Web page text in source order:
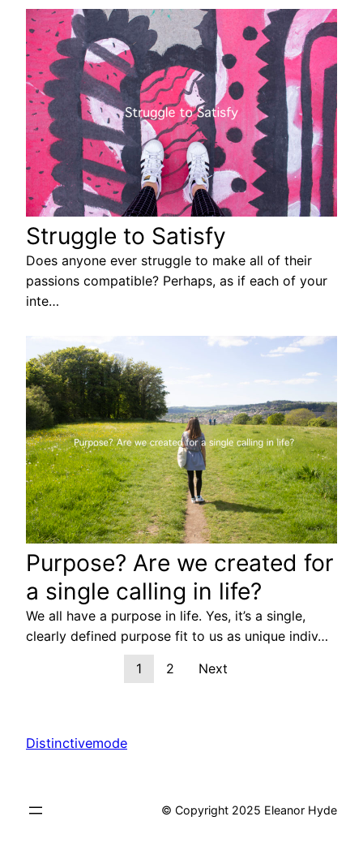
Struggle to Satisfy
Does anyone ever struggle to make all of their
passions compatible? Perhaps, as if each of your
inte…
Purpose? Are we created for
a single calling in life?
We all have a purpose in life. Yes, it’s a single,
clearly defined purpose fit to us as unique indiv…
1
2 Next
Distinctivemode
© Copyright 2025 Eleanor Hyde